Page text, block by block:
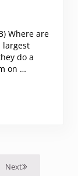
Where are
largest
do a
on …
omitted
Next